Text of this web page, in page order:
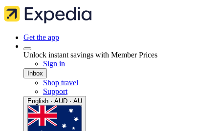
Get the app
Unlock instant savings with Member Prices
Sign in
Inbox
Shop travel
Support
English · AUD · AU